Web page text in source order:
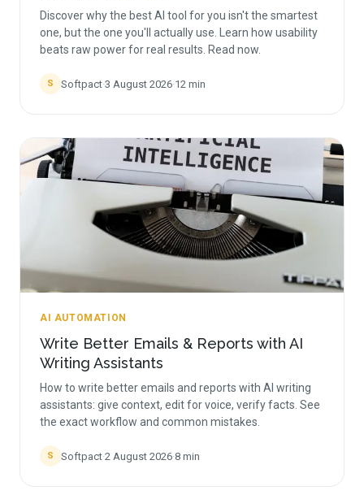
Discover why the best AI tool for you isn't the smartest
one, but the one you'll actually use. Learn how usability
beats raw power for real results. Read now.
S Softpact·3 August 2026·12 min
AI AUTOMATION
Write Better Emails & Reports with AI
Writing Assistants
How to write better emails and reports with AI writing
assistants: give context, edit for voice, verify facts. See
the exact workflow and common mistakes.
S Softpact·2 August 2026·8 min